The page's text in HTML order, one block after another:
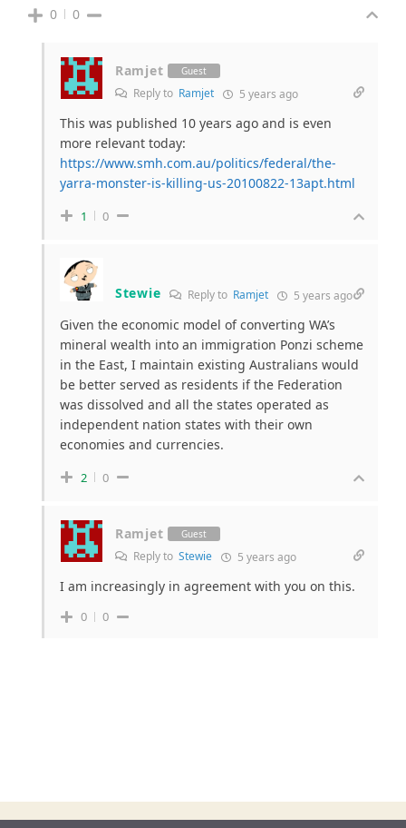
0 0
Ramjet Guest
Reply to Ramjet 5 years ago
This was published 10 years ago and is even
more relevant today:
https://www.smh.com.au/politics/federal/the-
yarra-monster-is-killing-us-20100822-13apt.html
1 0
Stewie Reply to Ramjet 5 years ago
Given the economic model of converting WA’s
mineral wealth into an immigration Ponzi scheme
in the East, I maintain existing Australians would
be better served as residents if the Federation
was dissolved and all the states operated as
independent nation states with their own
economies and currencies.
2 0
Ramjet Guest
Reply to Stewie 5 years ago
I am increasingly in agreement with you on this.
0 0